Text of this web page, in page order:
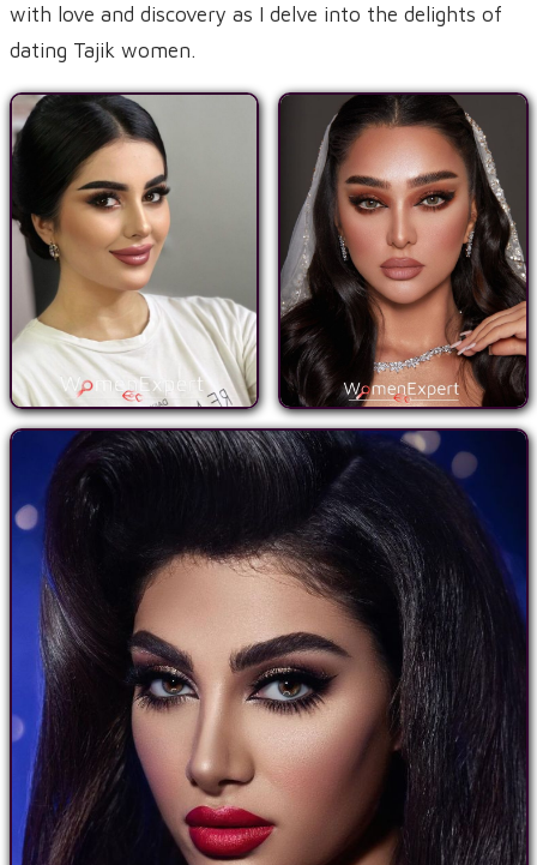
with love and discovery as I delve into the delights of
dating Tajik women.